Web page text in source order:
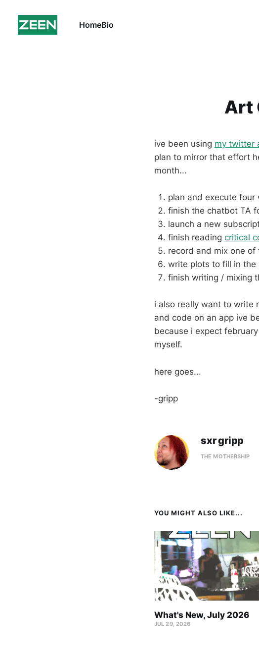
HomeBio
Art
ive been using my twitter
plan to mirror that effort
month...
plan and execute four
finish the chatbot TA
launch a new
finish reading critical
record and mix one
write plots to fill in
finish writing / mixing
i also really want to write
and code on an app ive
because i expect
myself.
here goes...
-gripp
sxr gripp
THE MOTHERSHIP
YOU MIGHT ALSO LIKE...
What's New, July 2026
JUL 29, 2026